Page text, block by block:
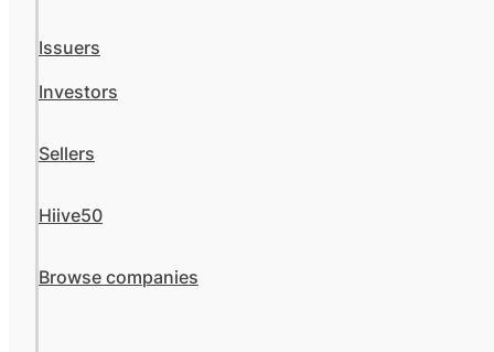
Issuers
Investors
Sellers
Hiive50
Browse companies